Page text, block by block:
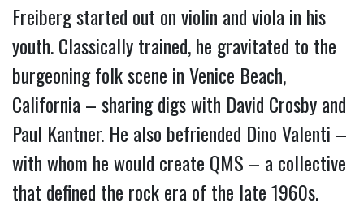
Freiberg started out on violin and viola in his
youth. Classically trained, he gravitated to the
burgeoning folk scene in Venice Beach,
California – sharing digs with David Crosby and
Paul Kantner. He also befriended Dino Valenti –
with whom he would create QMS – a collective
that defined the rock era of the late 1960s.